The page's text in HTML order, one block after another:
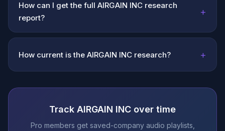
How can I get the full AIRGAIN INC research
report?
+
How current is the AIRGAIN INC research? +
Track AIRGAIN INC over time
Pro members get saved-company audio playlists,